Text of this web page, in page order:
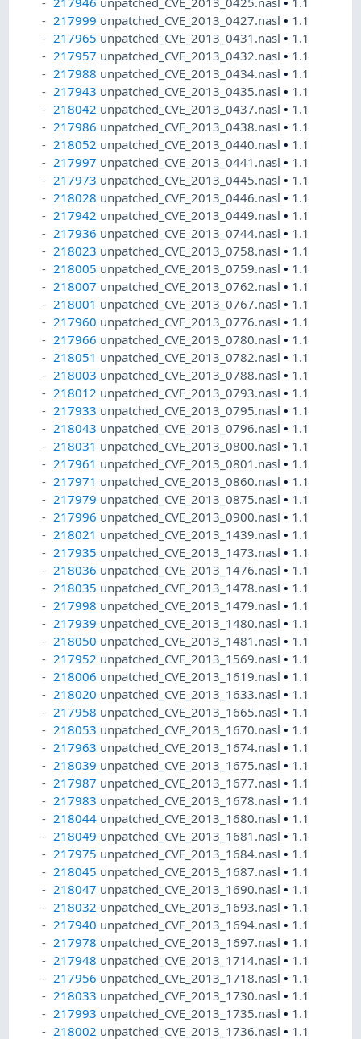
217999 unpatched_CVE_2013_0427.nasl• 1.1
217965 unpatched_CVE_2013_0431.nasl• 1.1
217957 unpatched_CVE_2013_0432.nasl• 1.1
217988 unpatched_CVE_2013_0434.nasl• 1.1
217943 unpatched_CVE_2013_0435.nasl• 1.1
218042 unpatched_CVE_2013_0437.nasl• 1.1
217986 unpatched_CVE_2013_0438.nasl• 1.1
218052 unpatched_CVE_2013_0440.nasl• 1.1
217997 unpatched_CVE_2013_0441.nasl• 1.1
217973 unpatched_CVE_2013_0445.nasl• 1.1
218028 unpatched_CVE_2013_0446.nasl• 1.1
217942 unpatched_CVE_2013_0449.nasl• 1.1
217936 unpatched_CVE_2013_0744.nasl• 1.1
218023 unpatched_CVE_2013_0758.nasl• 1.1
218005 unpatched_CVE_2013_0759.nasl• 1.1
218007 unpatched_CVE_2013_0762.nasl• 1.1
218001 unpatched_CVE_2013_0767.nasl• 1.1
217960 unpatched_CVE_2013_0776.nasl• 1.1
217966 unpatched_CVE_2013_0780.nasl• 1.1
218051 unpatched_CVE_2013_0782.nasl• 1.1
218003 unpatched_CVE_2013_0788.nasl• 1.1
218012 unpatched_CVE_2013_0793.nasl• 1.1
217933 unpatched_CVE_2013_0795.nasl• 1.1
218043 unpatched_CVE_2013_0796.nasl• 1.1
218031 unpatched_CVE_2013_0800.nasl• 1.1
217961 unpatched_CVE_2013_0801.nasl• 1.1
217971 unpatched_CVE_2013_0860.nasl• 1.1
217979 unpatched_CVE_2013_0875.nasl• 1.1
217996 unpatched_CVE_2013_0900.nasl• 1.1
218021 unpatched_CVE_2013_1439.nasl• 1.1
217935 unpatched_CVE_2013_1473.nasl• 1.1
218036 unpatched_CVE_2013_1476.nasl• 1.1
218035 unpatched_CVE_2013_1478.nasl• 1.1
217998 unpatched_CVE_2013_1479.nasl• 1.1
217939 unpatched_CVE_2013_1480.nasl• 1.1
218050 unpatched_CVE_2013_1481.nasl• 1.1
217952 unpatched_CVE_2013_1569.nasl• 1.1
218006 unpatched_CVE_2013_1619.nasl• 1.1
218020 unpatched_CVE_2013_1633.nasl• 1.1
217958 unpatched_CVE_2013_1665.nasl• 1.1
218053 unpatched_CVE_2013_1670.nasl• 1.1
217963 unpatched_CVE_2013_1674.nasl• 1.1
218039 unpatched_CVE_2013_1675.nasl• 1.1
217987 unpatched_CVE_2013_1677.nasl• 1.1
217983 unpatched_CVE_2013_1678.nasl• 1.1
218044 unpatched_CVE_2013_1680.nasl• 1.1
218049 unpatched_CVE_2013_1681.nasl• 1.1
217975 unpatched_CVE_2013_1684.nasl• 1.1
218045 unpatched_CVE_2013_1687.nasl• 1.1
218047 unpatched_CVE_2013_1690.nasl• 1.1
218032 unpatched_CVE_2013_1693.nasl• 1.1
217940 unpatched_CVE_2013_1694.nasl• 1.1
217978 unpatched_CVE_2013_1697.nasl• 1.1
217948 unpatched_CVE_2013_1714.nasl• 1.1
217956 unpatched_CVE_2013_1718.nasl• 1.1
218033 unpatched_CVE_2013_1730.nasl• 1.1
217993 unpatched_CVE_2013_1735.nasl• 1.1
218002 unpatched_CVE_2013_1736.nasl• 1.1